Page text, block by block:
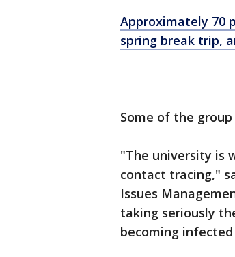
Approximately 70
spring break trip,
Some of the
"The university is
contact tracing,"
Issues
taking seriously
becoming